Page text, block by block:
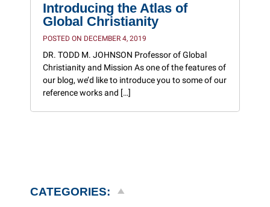
Introducing the Atlas of
Global Christianity
POSTED ON DECEMBER 4, 2019
DR. TODD M. JOHNSON Professor of Global
Christianity and Mission As one of the features of
our blog, we’d like to introduce you to some of our
reference works and […]
CATEGORIES: